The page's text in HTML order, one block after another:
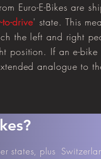
Euro-E-Bikes are
to-drive' state. This
the left and right
position. If an e-
analogue to
states, plus